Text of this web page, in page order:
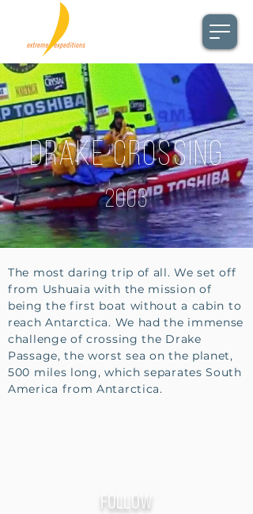
Drake Crossing
2003
The most daring trip of all. We set off
from Ushuaia with the mission of
being the first boat without a cabin to
reach Antarctica. We had the immense
challenge of crossing the Drake
Passage, the worst sea on the planet,
500 miles long, which separates South
America from Antarctica.
follow